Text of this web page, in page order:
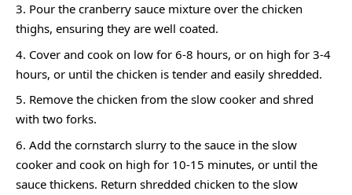
Pour the cranberry sauce mixture over the chicken
thighs, ensuring they are well coated.
Cover and cook on low for 6-8 hours, or on high for 3-4
hours, or until the chicken is tender and easily shredded.
Remove the chicken from the slow cooker and shred
with two forks.
Add the cornstarch slurry to the sauce in the slow
cooker and cook on high for 10-15 minutes, or until the
sauce thickens. Return shredded chicken to the slow